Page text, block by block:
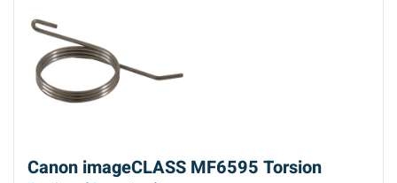
Canon imageCLASS MF6595 Torsion